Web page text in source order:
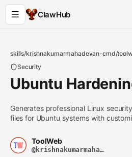
ClawHub
skills/krishnakumarmahadevan-cmd/
Security
Ubuntu
Generates professional Linux
files for Ubuntu systems with
ToolWeb
@krishnakumarmahadevan-cmd